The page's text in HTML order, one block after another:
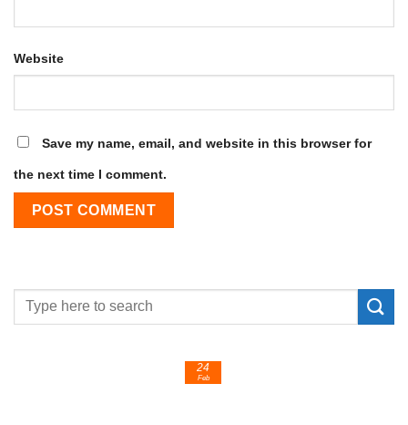
Website
Save my name, email, and website in this browser for
the next time I comment.